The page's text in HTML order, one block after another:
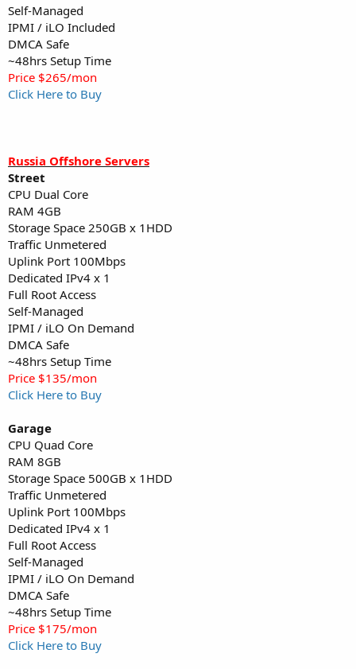
Self-Managed
IPMI / iLO Included
DMCA Safe
~48hrs Setup Time
Price $265/mon
Click Here to Buy
Russia Offshore Servers
Street
CPU Dual Core
RAM 4GB
Storage Space 250GB x 1HDD
Traffic Unmetered
Uplink Port 100Mbps
Dedicated IPv4 x 1
Full Root Access
Self-Managed
IPMI / iLO On Demand
DMCA Safe
~48hrs Setup Time
Price $135/mon
Click Here to Buy
Garage
CPU Quad Core
RAM 8GB
Storage Space 500GB x 1HDD
Traffic Unmetered
Uplink Port 100Mbps
Dedicated IPv4 x 1
Full Root Access
Self-Managed
IPMI / iLO On Demand
DMCA Safe
~48hrs Setup Time
Price $175/mon
Click Here to Buy